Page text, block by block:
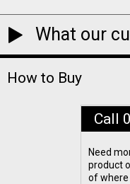
What our
How to Buy
Call
Need
product
of where